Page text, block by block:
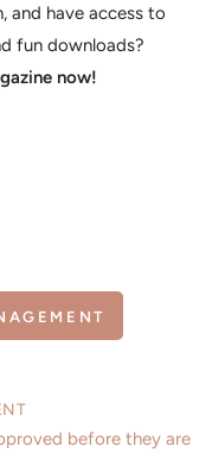
and have access to
fun downloads?
now!
before they are